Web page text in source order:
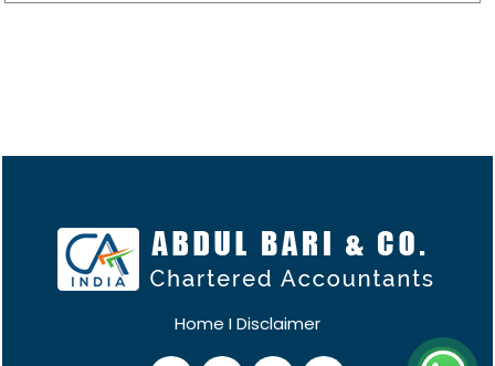
Home IDisclaimer